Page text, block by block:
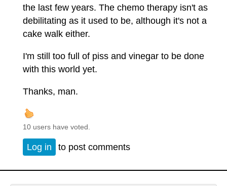
the last few years. The chemo therapy isn't as
debilitating as it used to be, although it's not a
cake walk either.
I'm still too full of piss and vinegar to be done
with this world yet.
Thanks, man.
10 users have voted.
Log in to post comments